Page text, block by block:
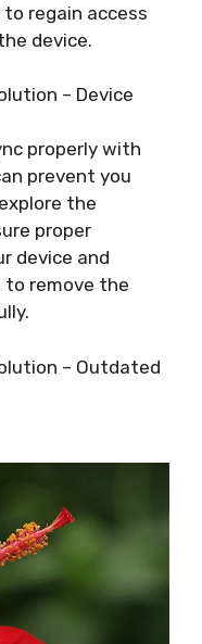
regain access
device.
– Device
properly with
prevent you
the
proper
device and
to remove the
– Outdated